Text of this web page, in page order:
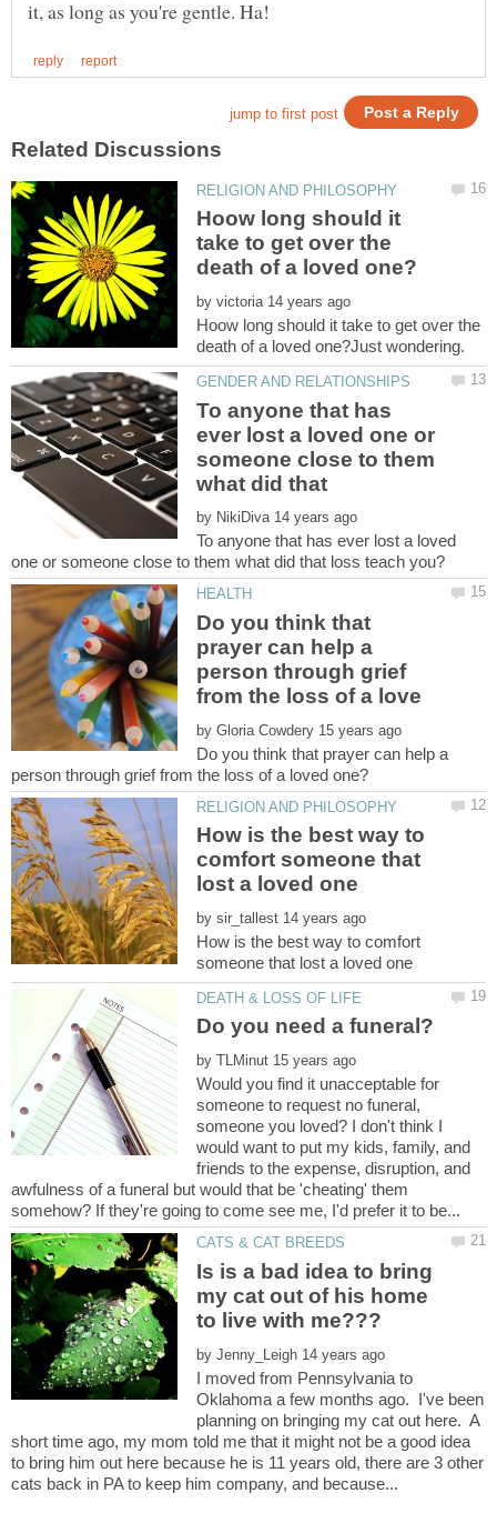
Hoow long should it
take to get over the
by
Hoow long should it take to get over the
To anyone that has
ever lost a loved one or
someone close to them
what did that
by
To anyone that has ever lost a loved
Do you think that
prayer can help a
person through grief
by
Do you think that prayer can help a
How is the best way to
comfort someone that
by
How is the best way to comfort
by
Would you find it unacceptable for
someone to request no funeral,
someone you loved? I don't think I
would want to put my kids, family, and
friends to the expense, disruption, and
awfulness of a funeral but would that be 'cheating' them
Is is a bad idea to bring
my cat out of his home
by
I moved from Pennsylvania to
Oklahoma a few months ago. I've been
planning on bringing my cat out here. A
short time ago, my mom told me that it might not be a good idea
to bring him out here because he is 11 years old, there are 3 other